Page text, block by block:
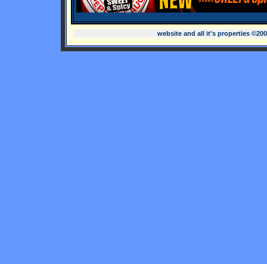
website and all it's properties